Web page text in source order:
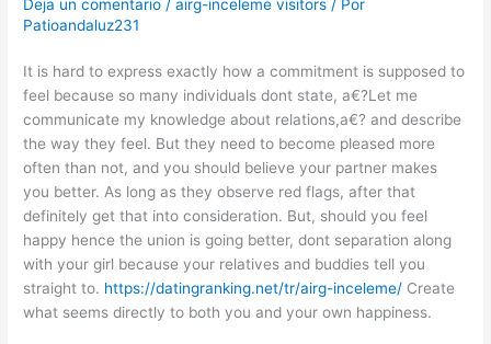
Deja un comentario /airg-inceleme visitors / Por
Patioandaluz231
It is hard to express exactly how a commitment is supposed to
feel because so many individuals dont state, a€?Let me
communicate my knowledge about relations,a€? and describe
the way they feel. But they need to become pleased more
often than not, and you should believe your partner makes
you better. As long as they observe red flags, after that
definitely get that into consideration. But, should you feel
happy hence the union is going better, dont separation along
with your girl because your relatives and buddies tell you
straight to. https://datingranking.net/tr/airg-inceleme/ Create
what seems directly to both you and your own happiness.